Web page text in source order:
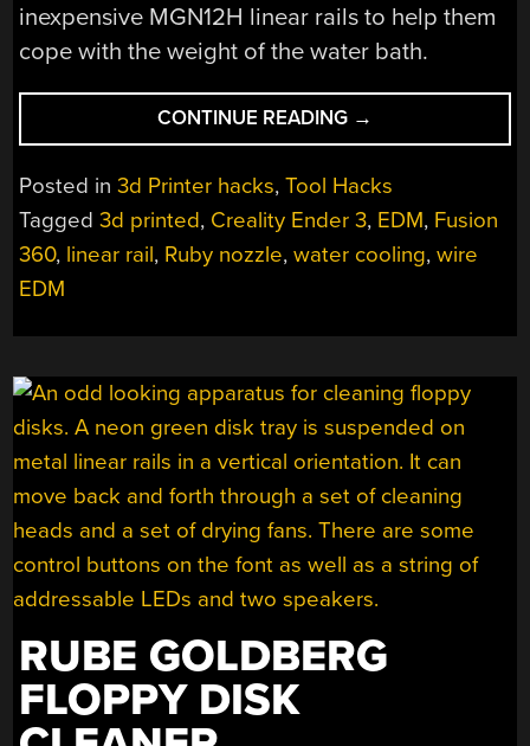
inexpensive MGN12H linear rails to help them
cope with the weight of the water bath.
CONTINUE READING “ENDERSPARK:
CONVERT
YOUR
CREALITY
FDM
AN
EDM
MACHINE!”
→
Posted in3d Printer hacks,Tool Hacks
Tagged3d printed, Creality Ender 3, EDM, Fusion
360, linear rail, Ruby nozzle,water cooling,wire
EDM
RUBE GOLDBERG
FLOPPY DISK